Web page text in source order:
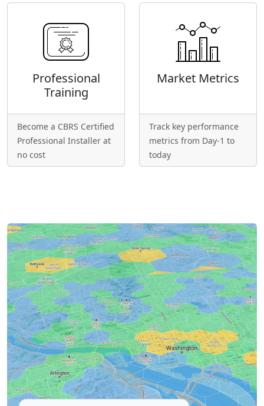
Professional
Training
Become a CBRS Certified
Professional Installer at
no cost
Market Metrics
Track key performance
metrics from Day-1 to
today